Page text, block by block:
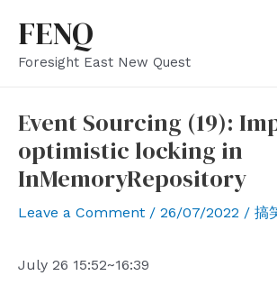
content
FENQ
Foresight East New Quest
Event Sourcing (19):
optimistic locking in
InMemoryRepository
Leave a Comment / 26/07/2022 / 搞
July 26 15:52~16:39